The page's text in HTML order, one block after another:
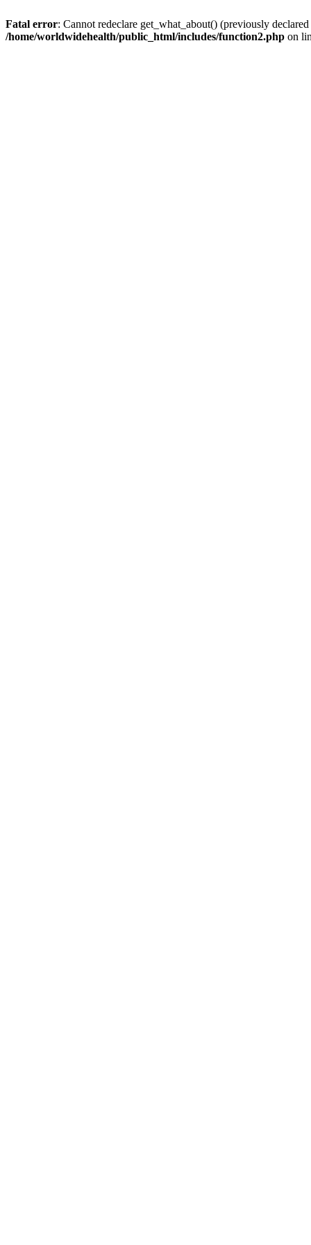
Fatal error: Cannot redeclare get_what_about() (previously
/home/worldwidehealth/public_html/includes/function2.php on